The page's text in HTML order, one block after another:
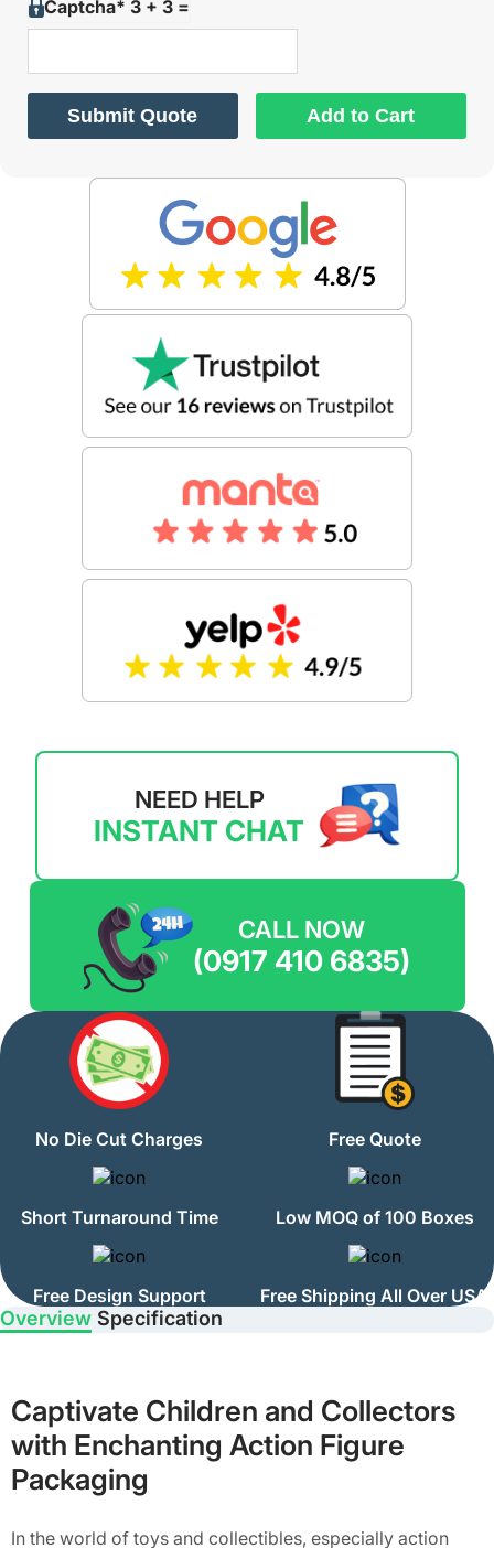
Captcha* 3 + 3 =
Submit Quote Add to Cart
NEED HELP
INSTANT CHAT
CALL NOW
(0917 410 6835)
No Die Cut Charges Free Quote
Short Turnaround Time Low MOQ of 100 Boxes
Free Design Support Free Shipping All Over USA
Overview Specification
Captivate Children and Collectors
with Enchanting Action Figure
Packaging
In the world of toys and collectibles, especially action